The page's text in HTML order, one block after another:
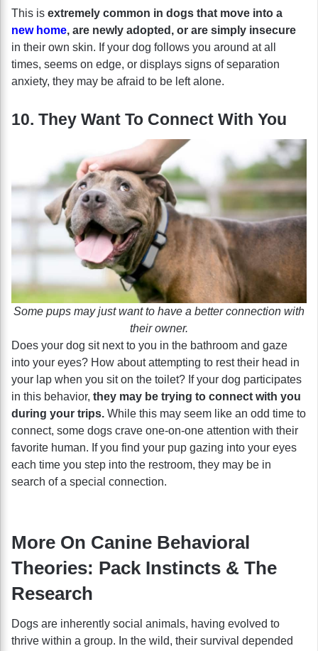
This is extremely common in dogs that move into a
new home, are newly adopted, or are simply insecure
in their own skin. If your dog follows you around at all
times, seems on edge, or displays signs of separation
anxiety, they may be afraid to be left alone.
10. They Want To Connect With You
Some pups may just want to have a better connection with
their owner.
Does your dog sit next to you in the bathroom and gaze
into your eyes? How about attempting to rest their head in
your lap when you sit on the toilet? If your dog participates
in this behavior, they may be trying to connect with you
during your trips. While this may seem like an odd time to
connect, some dogs crave one-on-one attention with their
favorite human. If you find your pup gazing into your eyes
each time you step into the restroom, they may be in
search of a special connection.
More On Canine Behavioral
Theories: Pack Instincts & The
Research
Dogs are inherently social animals, having evolved to
thrive within a group. In the wild, their survival depended